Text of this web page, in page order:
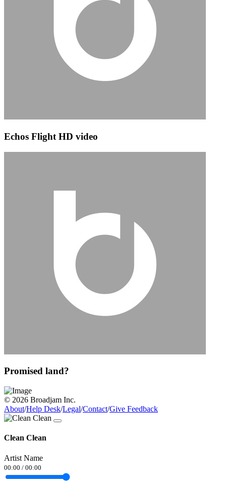
Echos Flight HD video
Promised land?
© 2026 Broadjam Inc.
About/Help Desk/Legal/Contact/Give Feedback
Clean Clean
Artist Name
00:00 / 00:00